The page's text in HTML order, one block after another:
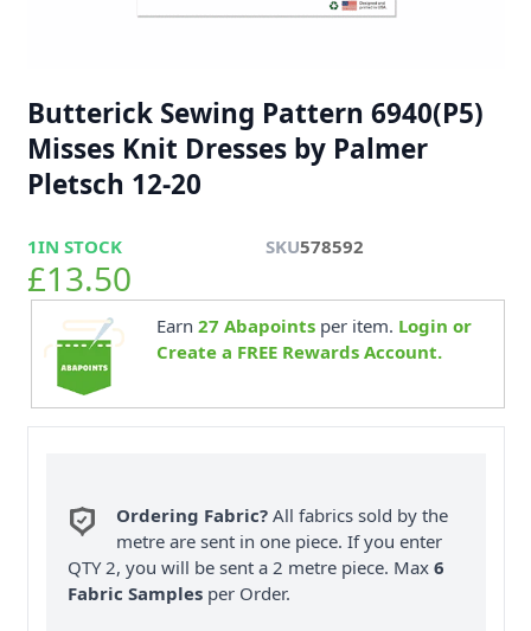
Butterick Sewing Pattern 6940(P5)
Misses Knit Dresses by Palmer
Pletsch 12-20
1IN STOCK SKU578592
£13.50
Earn 27 Abapointsper item. Login or
Create a FREE Rewards Account.
Ordering Fabric? All fabrics sold by the
metre are sent in one piece. If you enter
QTY 2, you will be sent a 2 metre piece. Max6
Fabric Samples per Order.